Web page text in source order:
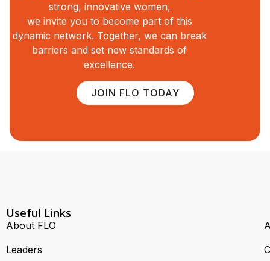
strong, innovative women,
we invite you to become part of this
dynamic network. Together, we can break
barriers and set new standards of
excellence.
JOIN FLO TODAY
Useful Links
About FLO
Leaders